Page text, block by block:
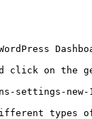
click on the
settings-new-
types